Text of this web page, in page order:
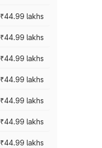
₹44.99 lakhs
₹44.99 lakhs
₹44.99 lakhs
₹44.99 lakhs
₹44.99 lakhs
₹44.99 lakhs
₹44.99 lakhs